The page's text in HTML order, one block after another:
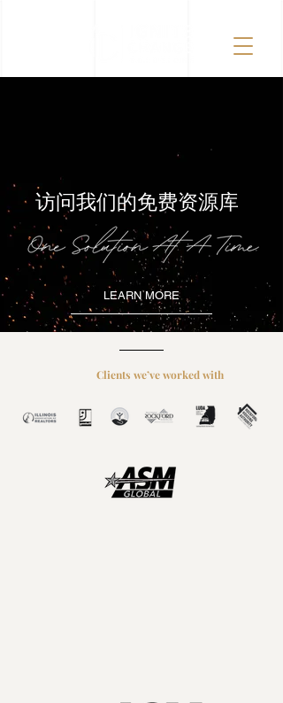
访问我们的免费资源库
LEARN MORE
Clients we’ve worked with